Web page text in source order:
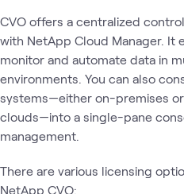
CVO offers a centralized
with NetApp Cloud Manager. It
monitor and automate data in
environments. You can also
systems—either on-premises or
clouds—into a single-pane
management.
There are various licensing
NetApp CVO: